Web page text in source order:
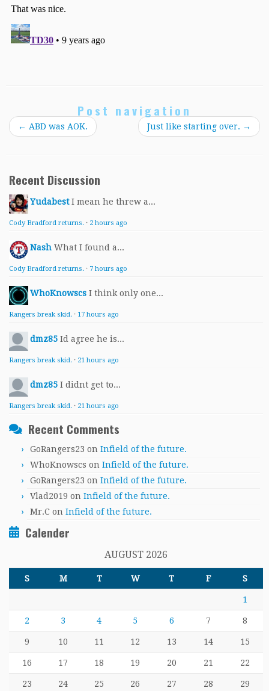
Post navigation
← ABD was AOK. Just like starting over. →
Recent Discussion
Yudabest I mean he threw a...
Cody Bradford returns. · 2 hours ago
Nash What I found a...
Cody Bradford returns. · 7 hours ago
WhoKnowscs I think only one...
Rangers break skid. · 17 hours ago
dmz85 Id agree he is...
Rangers break skid. · 21 hours ago
dmz85 I didnt get to...
Rangers break skid. · 21 hours ago
Recent Comments
GoRangers23 on Infield of the future.
WhoKnowscs on Infield of the future.
GoRangers23 on Infield of the future.
Vlad2019 on Infield of the future.
Mr.C on Infield of the future.
Calender
AUGUST 2026
S M T W T F S
1
2 3 4 5 6 7 8
9 10 11 12 13 14 15
16 17 18 19 20 21 22
23 24 25 26 27 28 29